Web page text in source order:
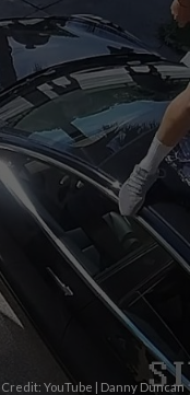
Credit: YouTube | Danny Duncan